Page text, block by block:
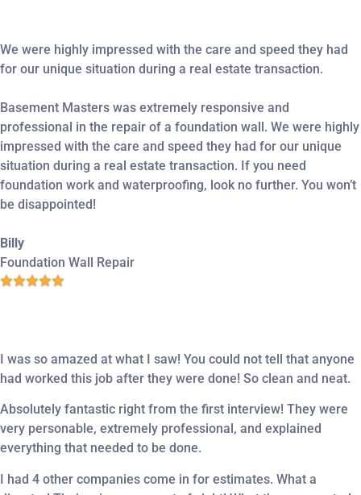
We were highly impressed with the care and speed they had
for our unique situation during a real estate transaction.
Basement Masters was extremely responsive and
professional in the repair of a foundation wall. We were highly
impressed with the care and speed they had for our unique
situation during a real estate transaction. If you need
foundation work and waterproofing, look no further. You won’t
be disappointed!
Billy
Foundation Wall Repair
I was so amazed at what I saw! You could not tell that anyone
had worked this job after they were done! So clean and neat.
Absolutely fantastic right from the first interview! They were
very personable, extremely professional, and explained
everything that needed to be done.
I had 4 other companies come in for estimates. What a